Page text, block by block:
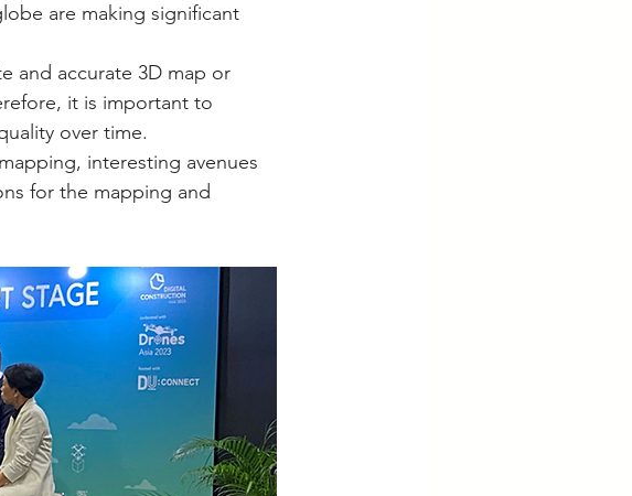
are making significant
and accurate 3D map or
it is important to
over time.
interesting avenues
for the mapping and